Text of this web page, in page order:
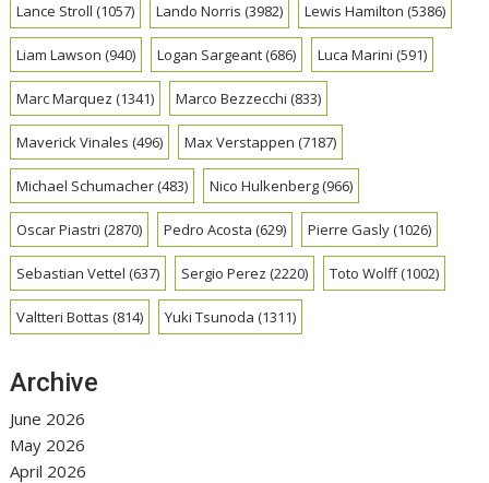
Lance Stroll (1057) Lando Norris (3982) Lewis Hamilton (5386)
Liam Lawson (940) Logan Sargeant(686) Luca Marini (591)
Marc Marquez (1341) Marco Bezzecchi (833)
Maverick Vinales (496) Max Verstappen (7187)
Michael Schumacher(483) Nico Hulkenberg(966)
Oscar Piastri (2870) Pedro Acosta (629) Pierre Gasly(1026)
Sebastian Vettel (637) Sergio Perez (2220) Toto Wolff(1002)
Valtteri Bottas (814) Yuki Tsunoda (1311)
Archive
June 2026
May 2026
April 2026